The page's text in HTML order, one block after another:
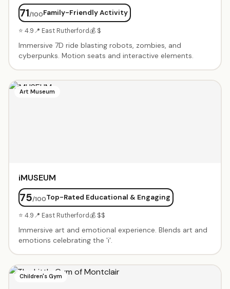
71/100Family-Friendly Activity
⭐ 4.9📍 East Rutherford💰 $
Immersive 7D ride blasting robots, zombies, and
cyberpunks. Motion seats and interactive elements.
Art Museum
iMUSEUM
75/100Top-Rated Educational & Engaging
⭐ 4.9📍 East Rutherford💰 $$
Immersive art and emotional experience. Blends art and
emotions celebrating the 'i'.
Children's Gym